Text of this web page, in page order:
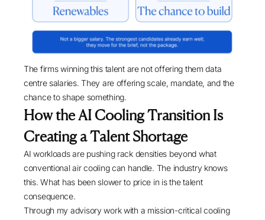
The firms winning this talent are not offering them data
centre salaries. They are offering scale, mandate, and the
chance to shape something.
How the AI Cooling Transition Is
Creating a Talent Shortage
AI workloads are pushing rack densities beyond what
conventional air cooling can handle. The industry knows
this. What has been slower to price in is the talent
consequence.
Through my advisory work with a mission-critical cooling